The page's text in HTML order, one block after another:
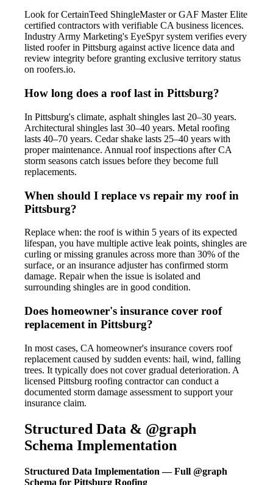
Look for CertainTeed ShingleMaster or GAF Master Elite
certified contractors with verifiable CA business licences.
Industry Army Marketing's EyeSpyr system verifies every
listed roofer in Pittsburg against active licence data and
review integrity before granting exclusive territory status
on roofers.io.
How long does a roof last in Pittsburg?
In Pittsburg's climate, asphalt shingles last 20–30 years.
Architectural shingles last 30–40 years. Metal roofing
lasts 40–70 years. Cedar shake lasts 25–40 years with
proper maintenance. Annual roof inspections after CA
storm seasons catch issues before they become full
replacements.
When should I replace vs repair my roof in
Pittsburg?
Replace when: the roof is within 5 years of its expected
lifespan, you have multiple active leak points, shingles are
curling or missing granules across more than 30% of the
surface, or an insurance adjuster has confirmed storm
damage. Repair when the issue is isolated and
surrounding shingles are in good condition.
Does homeowner's insurance cover roof
replacement in Pittsburg?
In most cases, CA homeowner's insurance covers roof
replacement caused by sudden events: hail, wind, falling
trees. It typically does not cover gradual deterioration. A
licensed Pittsburg roofing contractor can conduct a
documented storm damage assessment to support your
insurance claim.
Structured Data & @graph
Schema Implementation
Structured Data Implementation — Full @graph
Schema for Pittsburg Roofing